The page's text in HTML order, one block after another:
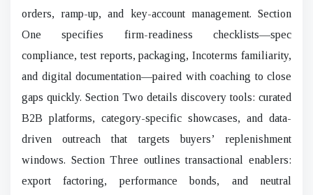
orders, ramp-up, and key-account management. Section
One specifies firm-readiness checklists—spec
compliance, test reports, packaging, Incoterms familiarity,
and digital documentation—paired with coaching to close
gaps quickly. Section Two details discovery tools: curated
B2B platforms, category-specific showcases, and data-
driven outreach that targets buyers’ replenishment
windows. Section Three outlines transactional enablers:
export factoring, performance bonds, and neutral